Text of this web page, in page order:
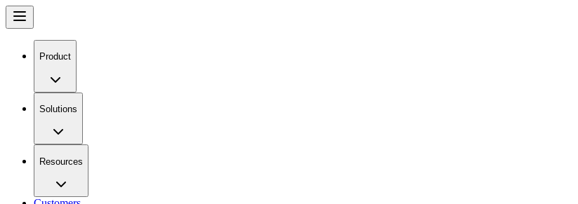
Product
Solutions
Resources